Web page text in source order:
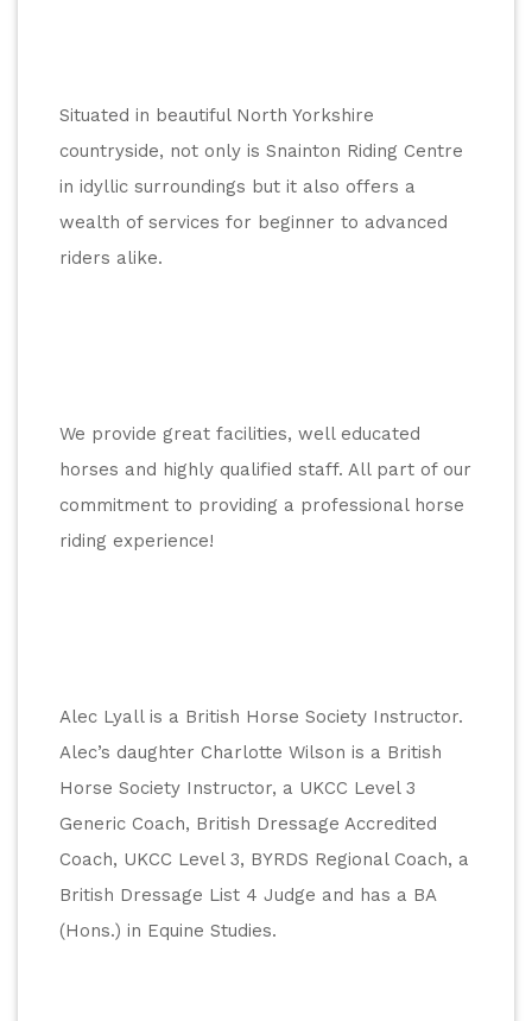
Situated in beautiful North Yorkshire
countryside, not only is Snainton Riding Centre
in idyllic surroundings but it also offers a
wealth of services for beginner to advanced
riders alike.
We provide great facilities, well educated
horses and highly qualified staff. All part of our
commitment to providing a professional horse
riding experience!
Alec Lyall is a British Horse Society Instructor.
Alec’s daughter Charlotte Wilson is a British
Horse Society Instructor, a UKCC Level 3
Generic Coach, British Dressage Accredited
Coach, UKCC Level 3, BYRDS Regional Coach, a
British Dressage List 4 Judge and has a BA
(Hons.) in Equine Studies.